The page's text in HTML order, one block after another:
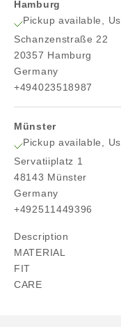
Hamburg
Pickup available,
Schanzenstraße 22
20357 Hamburg
Germany
+494023518987
Münster
Pickup available,
Servatiiplatz 1
48143 Münster
Germany
+492511449396
Description
MATERIAL
FIT
CARE